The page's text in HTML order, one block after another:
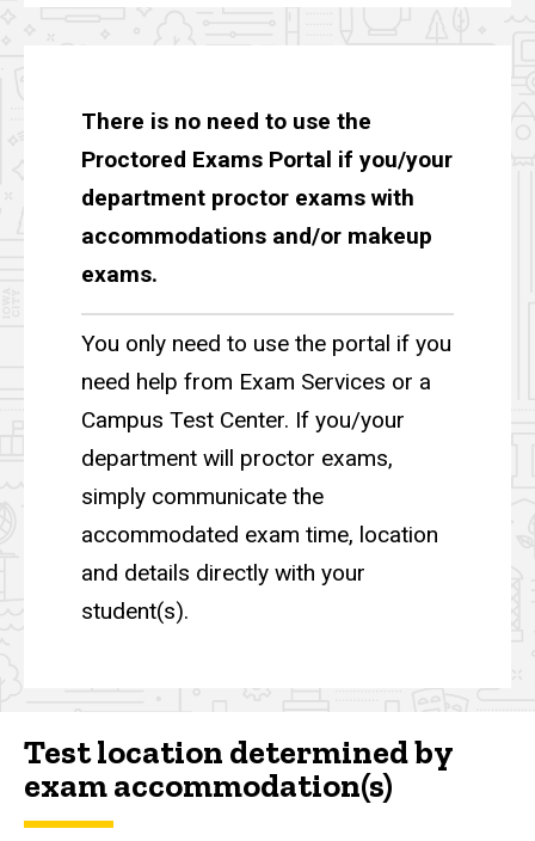
There is no need to use the
Proctored Exams Portal if you/your
department proctor exams with
accommodations and/or makeup
exams.
You only need to use the portal if you
need help from Exam Services or a
Campus Test Center. If you/your
department will proctor exams,
simply communicate the
accommodated exam time, location
and details directly with your
student(s).
Test location determined by
exam accommodation(s)